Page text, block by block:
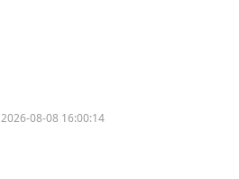
2026-08-08 16:00:14